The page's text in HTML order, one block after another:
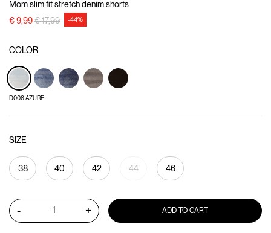
Mom slim fit stretch denim shorts
€ 9,99Price reduced from
€ 17,99to -44%
COLOR
D006 AZURE
SIZE
38 40 42 44 46
- + ADD TO CART